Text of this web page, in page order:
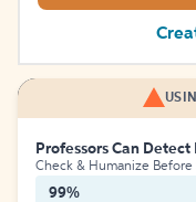
Professors Can Detect
Check & Humanize
99%